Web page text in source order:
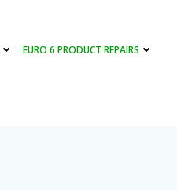
EURO 6 PRODUCT REPAIRS